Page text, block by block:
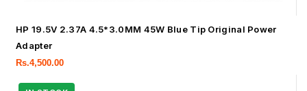
HP 19.5V 2.37A 4.5*3.0MM 45W Blue Tip Original Power
Adapter
Rs.4,500.00